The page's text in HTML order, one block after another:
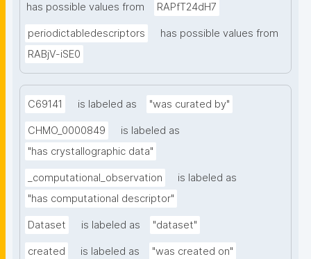
has possible values from
RAPfT24dH7
periodictabledescriptors
has possible values from
RABjV-iSE0
C69141 is labeled as "was curated by"
CHMO_0000849
is labeled as
"has crystallographic data"
_computational_observation
is labeled as
"has computational descriptor"
Dataset is labeled as "dataset"
created is labeled as "was created on"